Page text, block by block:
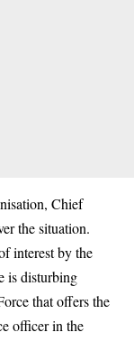
Chief
the situation.
interest by the
is disturbing
that offers the
officer in the